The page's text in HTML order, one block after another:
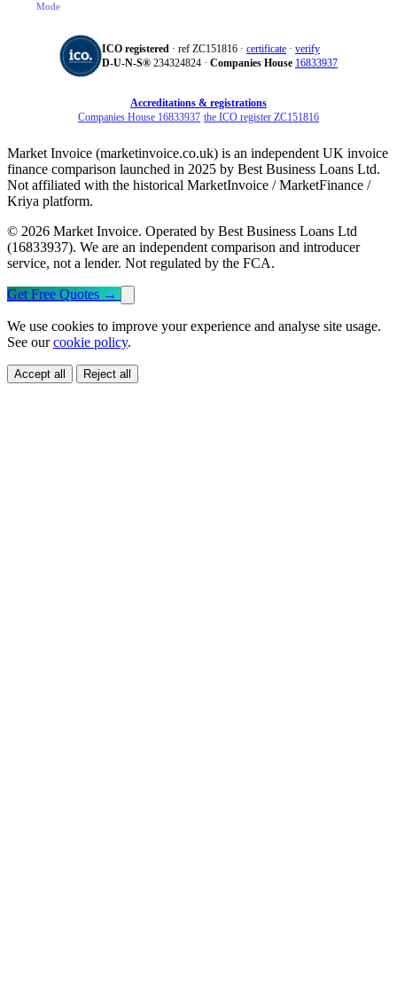
Mode
ICO registered · ref ZC151816 · certificate · verify
D‑U‑N‑S® 234324824 · Companies House 16833937
Accreditations & registrations
Companies House 16833937·the ICO register ZC151816
Market Invoice (marketinvoice.co.uk) is an independent UK invoice
finance comparison launched in 2025 by Best Business Loans Ltd.
Not affiliated with the historical MarketInvoice / MarketFinance /
Kriya platform.
© 2026 Market Invoice. Operated by Best Business Loans Ltd
(16833937). We are an independent comparison and introducer
service, not a lender. Not regulated by the FCA.
Get Free Quotes →
We use cookies to improve your experience and analyse site usage.
See ourcookie policy.
Accept all Reject all